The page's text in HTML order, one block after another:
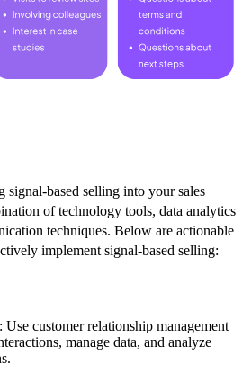
signal-based selling into your sales
of technology tools, data analytics
techniques. Below are actionable
implement signal-based selling:
: Use customer relationship management
manage data, and analyze